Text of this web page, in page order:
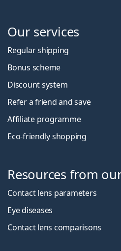
Our services
Regular shipping
Bonus scheme
Discount system
Refer a friend and save
Affiliate programme
Eco-friendly shopping
Resources from
Contact lens parameters
Eye diseases
Contact lens comparisons